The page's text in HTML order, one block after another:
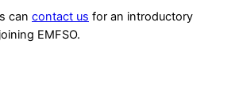
can contact us for an introductory
EMFSO.